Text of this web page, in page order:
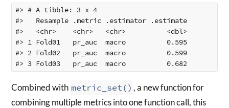
#> # A tibble: 3 x 4
#>   Resample .metric .estimator .estimate
#>   <chr>    <chr>   <chr>          <dbl>
#> 1 Fold01   pr_auc  macro          0.595
#> 2 Fold02   pr_auc  macro          0.599
Combined with metric_set() , a new function for
combining multiple metrics into one function call, this